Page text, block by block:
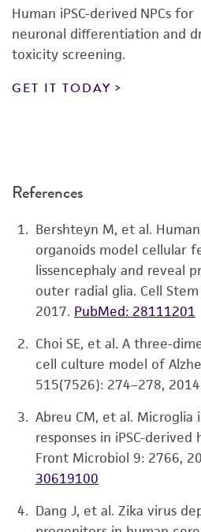
Human iPSC-derived NPCs for
neuronal differentiation and
toxicity screening.
GET IT TODAY
References
Bershteyn M, et al.
organoids model cellular
lissencephaly and reveal
outer radial glia. Cell
2017. PubMed: 28111201
Choi SE, et al. A three-
cell culture model of
515(7526): 274–278,
Abreu CM, et al.
responses in iPSC-derived
Front Microbiol 9: 2766,
30619100
Dang J, et al. Zika virus